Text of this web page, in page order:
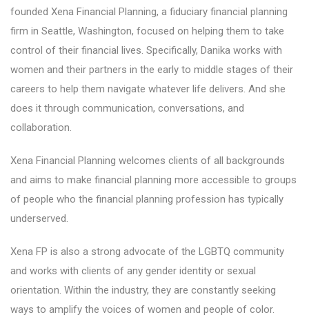
founded Xena Financial Planning, a fiduciary financial planning
firm in Seattle, Washington, focused on helping them to take
control of their financial lives. Specifically, Danika works with
women and their partners in the early to middle stages of their
careers to help them navigate whatever life delivers. And she
does it through communication, conversations, and
collaboration.
Xena Financial Planning welcomes clients of all backgrounds
and aims to make financial planning more accessible to groups
of people who the financial planning profession has typically
underserved.
Xena FP is also a strong advocate of the LGBTQ community
and works with clients of any gender identity or sexual
orientation. Within the industry, they are constantly seeking
ways to amplify the voices of women and people of color.